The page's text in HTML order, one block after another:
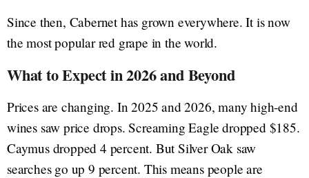
Since then, Cabernet has grown everywhere. It is now
the most popular red grape in the world.
What to Expect in 2026 and Beyond
Prices are changing. In 2025 and 2026, many high-end
wines saw price drops. Screaming Eagle dropped $185.
Caymus dropped 4 percent. But Silver Oak saw
searches go up 9 percent. This means people are